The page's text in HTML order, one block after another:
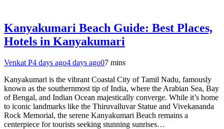
Kanyakumari Beach Guide: Best Places,
Hotels in Kanyakumari
Venkat P4 days ago4 days ago07 mins
Kanyakumari is the vibrant Coastal City of Tamil Nadu, famously
known as the southernmost tip of India, where the Arabian Sea, Bay
of Bengal, and Indian Ocean majestically converge. While it’s home
to iconic landmarks like the Thiruvalluvar Statue and Vivekananda
Rock Memorial, the serene Kanyakumari Beach remains a
centerpiece for tourists seeking stunning sunrises…